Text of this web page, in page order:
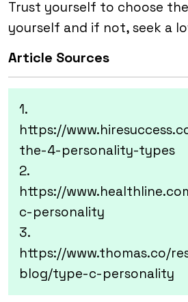
Trust yourself to choose
yourself and if not, seek a
Article Sources
1.
https://
the-4-personality-types
2.
https://
c-personality
3.
https://www.thomas.co/
blog/type-c-personality